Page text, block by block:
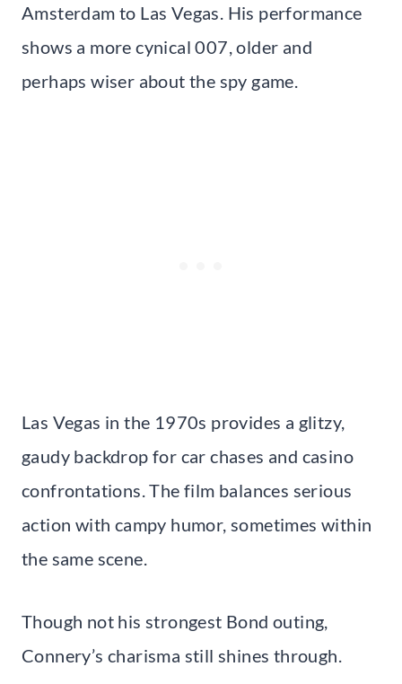
Amsterdam to Las Vegas. His performance
shows a more cynical 007, older and
perhaps wiser about the spy game.
Las Vegas in the 1970s provides a glitzy,
gaudy backdrop for car chases and casino
confrontations. The film balances serious
action with campy humor, sometimes within
the same scene.
Though not his strongest Bond outing,
Connery’s charisma still shines through.